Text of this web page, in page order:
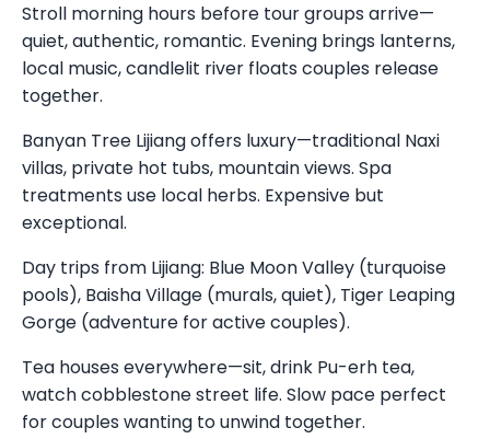
Stroll morning hours before tour groups arrive—
quiet, authentic, romantic. Evening brings lanterns,
local music, candlelit river floats couples release
together.
Banyan Tree Lijiang offers luxury—traditional Naxi
villas, private hot tubs, mountain views. Spa
treatments use local herbs. Expensive but
exceptional.
Day trips from Lijiang: Blue Moon Valley (turquoise
pools), Baisha Village (murals, quiet), Tiger Leaping
Gorge (adventure for active couples).
Tea houses everywhere—sit, drink Pu-erh tea,
watch cobblestone street life. Slow pace perfect
for couples wanting to unwind together.